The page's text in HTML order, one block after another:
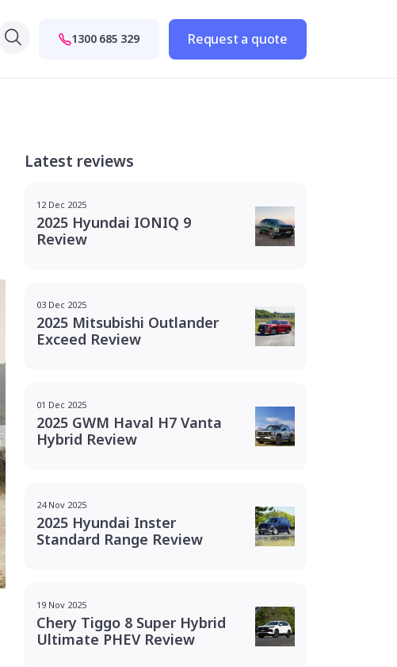
1300 685 329 Request a quote
Latest reviews
12 Dec 2025
2025 Hyundai IONIQ 9
Review
03 Dec 2025
2025 Mitsubishi Outlander
Exceed Review
01 Dec 2025
2025 GWM Haval H7 Vanta
Hybrid Review
24 Nov 2025
2025 Hyundai Inster
Standard Range Review
19 Nov 2025
Chery Tiggo 8 Super Hybrid
Ultimate PHEV Review